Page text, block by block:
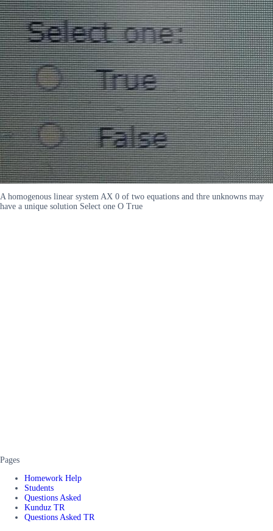
A homogenous linear system AX 0 of two equations and thre unknowns may
have a unique solution Select one O True
Pages
Homework Help
Students
Questions Asked
Kunduz TR
Questions Asked TR